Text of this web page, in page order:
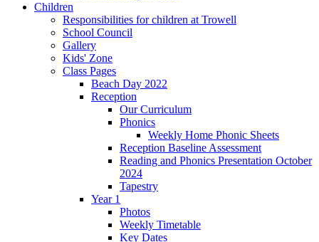
Children
Responsibilities for children at Trowell
School Council
Gallery
Kids' Zone
Class Pages
Beach Day 2022
Reception
Our Curriculum
Phonics
Weekly Home Phonic Sheets
Reception Baseline Assessment
Reading and Phonics Presentation October
2024
Tapestry
Year 1
Photos
Weekly Timetable
Key Dates